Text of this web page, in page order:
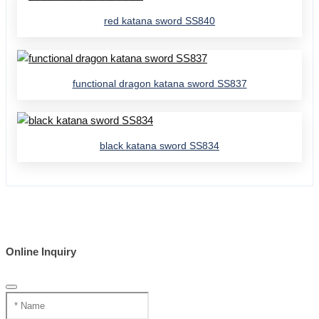
red katana sword SS840
functional dragon katana sword SS837
black katana sword SS834
Online Inquiry